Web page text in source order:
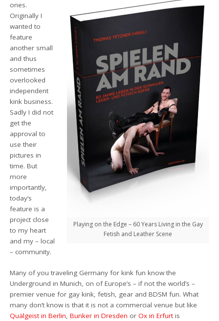
Playing on the Edge – 60 Years Living in the Gay
Fetish and Leather Scene
ones.
Originally I
wanted to
feature
another small
and thus
sometimes
overlooked
independent
kink business.
Sadly I did not
get the
approval to
use their
pictures in
time.But
more
importantly,
today’s
featureis a
project close
to my heart
and my – local
– community.
Many ofyoutraveling Germany for kink fun know the
Underground in Munich, on of Europe’s –if not the world’s –
premier venue for gay kink, fetish, gear and BDSM fun. What
many don’t know is that it is not a commercial venue but like
Quälgeist in Berlin ,Bunker in Dresden orOx in Erfurt is